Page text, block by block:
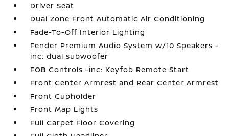
Driver Seat
Dual Zone Front Automatic Air Conditioning
Fade-To-Off Interior Lighting
Fender Premium Audio System w/10 Speakers -
inc: dual subwoofer
FOB Controls -inc: Keyfob Remote Start
Front Center Armrest and Rear Center Armrest
Front Cupholder
Front Map Lights
Full Carpet Floor Covering